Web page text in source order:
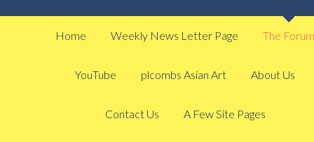
Home Weekly News Letter Page The Forum
YouTube plcombs Asian Art About Us
Contact Us A Few Site Pages